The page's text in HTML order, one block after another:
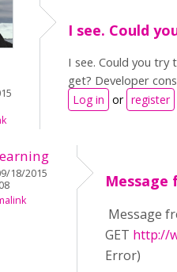
I see. Could
I see. Could you try
get? Developer
Log in or register
18/2015
Message
Message
GET http://
Error)